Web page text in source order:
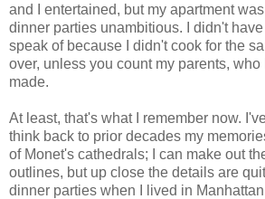
and I entertained, but my apartment
dinner parties unambitious. I didn't
speak of because I didn't cook for the
over, unless you count my parents, who
made.
At least, that's what I remember now.
think back to prior decades my
of Monet's cathedrals; I can make out
outlines, but up close the details are
dinner parties when I lived in